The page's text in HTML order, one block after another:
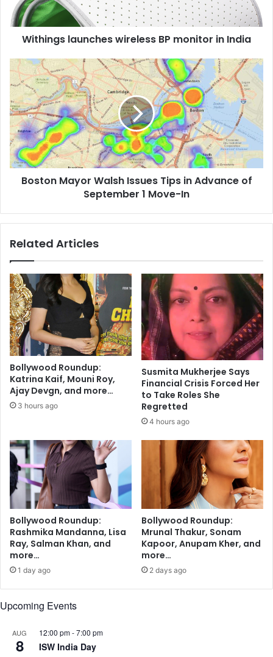
s
l
h
e
s
w
i
r
e
s
P
n
i
t
o
r
i
n
I
n
d
i
Withings launches wireless BP monitor in India
s
t
o
n
M
a
y
s
s
s
u
e
s
T
i
p
s
i
n
v
a
n
c
e
o
f
S
t
e
m
Boston Mayor Walsh Issues Tips in Advance of
September 1 Move-In
Related Articles
Bollywood Roundup:
Katrina Kaif, Mouni Roy,
Ajay Devgn, and more…
3 hours ago
Susmita Mukherjee Says
Financial Crisis Forced Her
to Take Roles She
Regretted
4 hours ago
Bollywood Roundup:
Rashmika Mandanna, Lisa
Ray, Salman Khan, and
more…
1 day ago
Bollywood Roundup:
Mrunal Thakur, Sonam
Kapoor, Anupam Kher, and
more…
2 days ago
Upcoming Events
AUG
8
12:00 pm-7:00 pm
ISW India Day